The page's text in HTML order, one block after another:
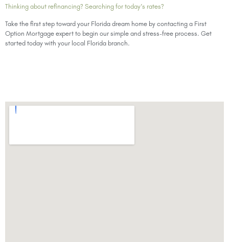
Thinking about refinancing? Searching for today’s rates?
Take the first step toward your Florida dream home by contacting a First
Option Mortgage expert to begin our simple and stress-free process. Get
started today with your local Florida branch.